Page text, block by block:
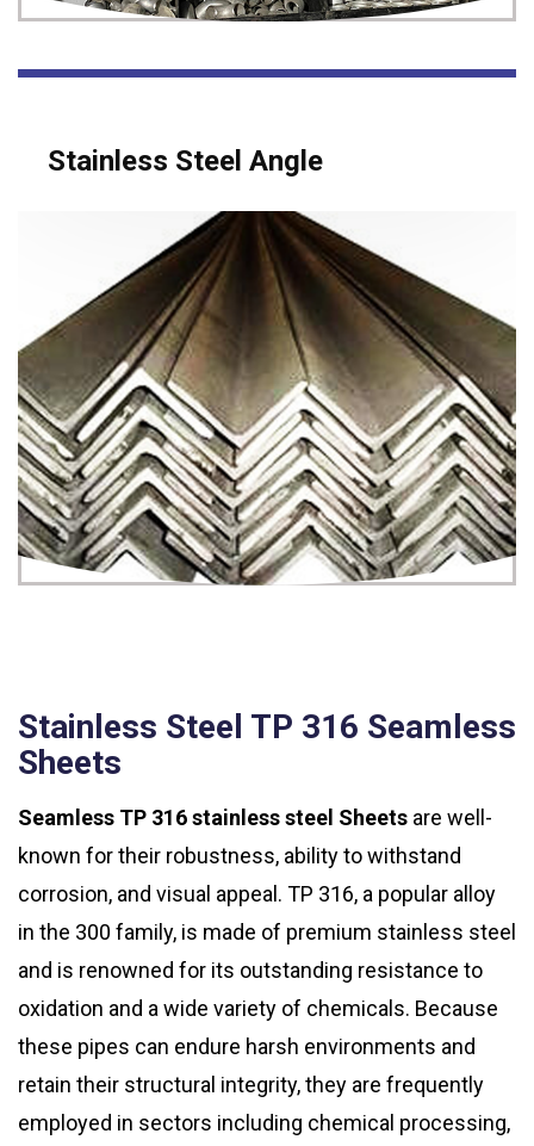
Stainless Steel Angle
Stainless Steel TP 316 Seamless
Sheets
Seamless TP 316 stainless steel Sheets are well-
known for their robustness, ability to withstand
corrosion, and visual appeal. TP 316, a popular alloy
in the 300 family, is made of premium stainless steel
and is renowned for its outstanding resistance to
oxidation and a wide variety of chemicals. Because
these pipes can endure harsh environments and
retain their structural integrity, they are frequently
employed in sectors including chemical processing,